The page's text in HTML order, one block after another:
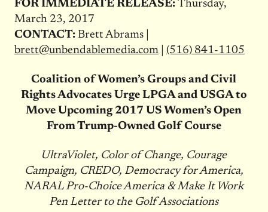
FOR IMMEDIATE RELEASE: Thursday,
March 23, 2017
CONTACT: Brett Abrams |
brett@unbendablemedia.com| (516) 841-1105
Coalition of Women’s Groups and Civil
Rights Advocates Urge LPGA and USGA to
Move Upcoming 2017 US Women’s Open
From Trump-Owned Golf Course
UltraViolet, Color of Change, Courage
Campaign, CREDO, Democracy for America,
NARAL Pro-Choice America & Make It Work
Pen Letter to the Golf Associations